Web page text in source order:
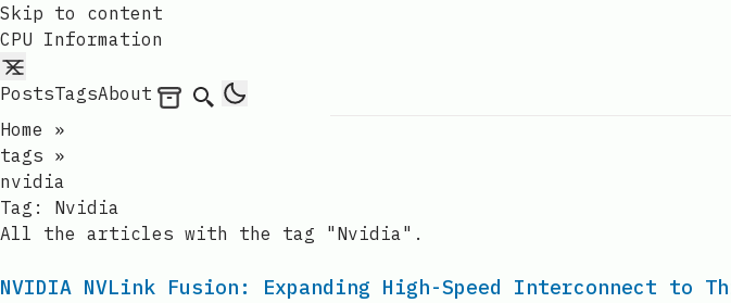
Skip to content
CPU Information
PostsTagsAbout Archives
Search
Home
»
tags »
nvidia
Tag: Nvidia
All the articles with the tag "Nvidia".
NVIDIA NVLink Fusion: Expanding High-Speed Interconnect to